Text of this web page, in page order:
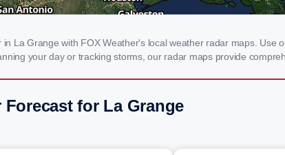
La Grange with FOX Weather's local weather radar maps.
your day or tracking storms, our radar maps provide
Forecast for La Grange